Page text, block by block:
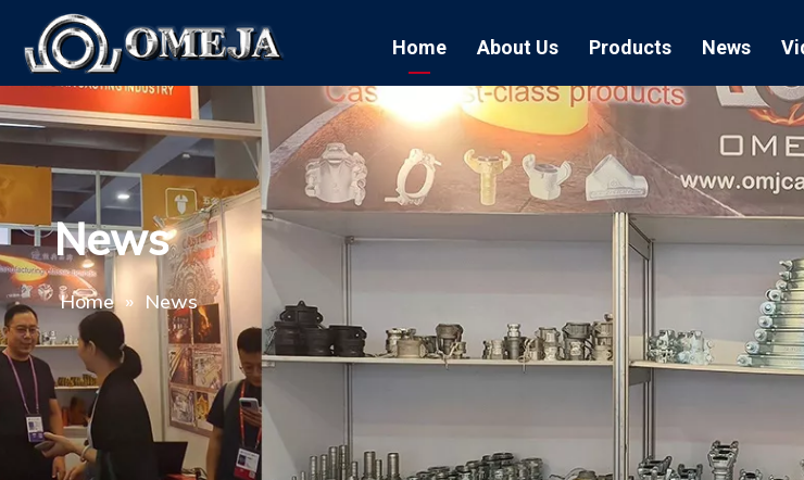
Home About Us Products
Air Hose Couplings
Blast Hose Couplings
EU Type Couplings
US Type Couplings
Enamel Cookware
News
Form
News
Home » News